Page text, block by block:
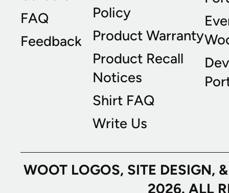
FAQ
Feedback
Policy
Product Warranty
Product Recall
Notices
Shirt FAQ
Write Us
WOOT LOGOS, SITE
2026. ALL